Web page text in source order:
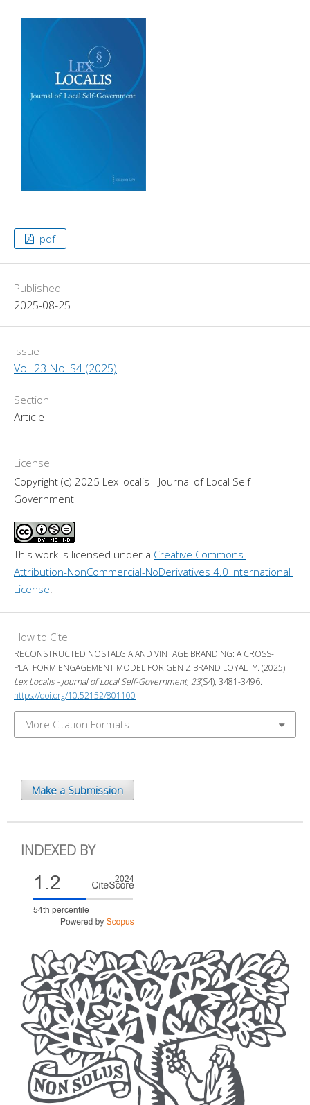
pdf
Published
2025-08-25
Issue
Vol. 23 No. S4 (2025)
Section
Article
License
Copyright (c) 2025 Lex localis - Journal of Local Self-
Government
This work is licensed under a Creative Commons
Attribution-NonCommercial-NoDerivatives 4.0 International
License
How to Cite
RECONSTRUCTED NOSTALGIA AND VINTAGE BRANDING: A CROSS-
PLATFORM ENGAGEMENT MODEL FOR GEN Z BRAND LOYALTY. (2025).
Lex Localis - Journal of Local Self-Government, 23(S4), 3481-3496.
https://doi.org/10.52152/801100
More Citation Formats
Make a Submission
INDEXED BY